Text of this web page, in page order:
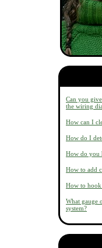
Can you
the wiring
How can I
How do I
How do you
How to add
How to hook
What gauge
system?